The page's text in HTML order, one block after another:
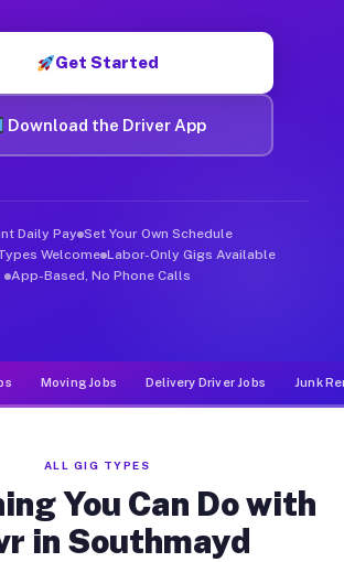
Get Started
Download the Driver App
Daily Pay Set Your Own Schedule
Welcome Labor-Only Gigs Available
App-Based, No Phone Calls
Moving Jobs Delivery Driver Jobs Junk
ALL GIG TYPES
You Can Do with
in Southmayd